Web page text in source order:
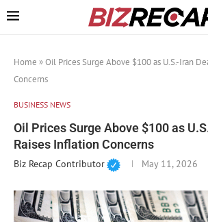
Home »Oil Prices Surge Above $100 as U.S.-Iran
Concerns
BUSINESS NEWS
Oil Prices Surge Above $100 as
Raises Inflation Concerns
Biz Recap Contributor May 11, 2026